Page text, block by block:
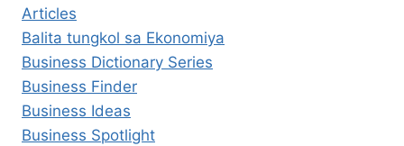
Articles
Balita tungkol sa Ekonomiya
Business Dictionary Series
Business Finder
Business Ideas
Business Spotlight